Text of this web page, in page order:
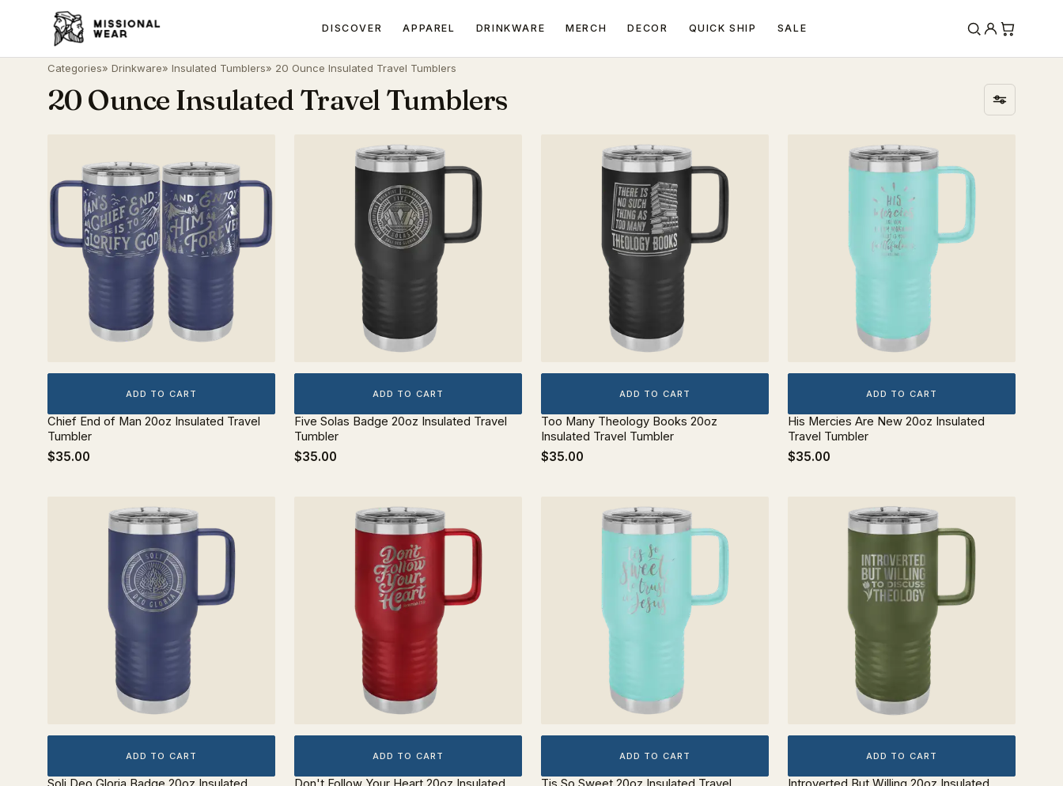
DISCOVER APPAREL DRINKWARE MERCH DECOR QUICK SHIP SALE
Categories» Drinkware» Insulated Tumblers» 20 Ounce Insulated Travel Tumblers
20 Ounce Insulated Travel Tumblers
ADD TO CART
Chief End of Man 20oz Insulated Travel
Tumbler
$35.00
ADD TO CART
Five Solas Badge 20oz Insulated Travel
Tumbler
$35.00
ADD TO CART
Too Many Theology Books 20oz
Insulated Travel Tumbler
$35.00
ADD TO CART
His Mercies Are New 20oz Insulated
Travel Tumbler
$35.00
ADD TO CART ADD TO CART ADD TO CART ADD TO CART